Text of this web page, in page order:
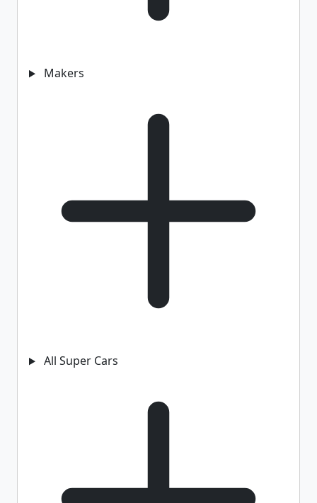
Makers
All Super Cars